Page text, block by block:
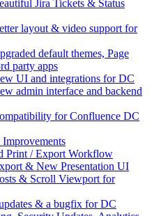
Jira Tickets & Status
layout & video support for
default themes, Page
party apps
UI and integrations for DC
admin interface and backend
for Confluence DC
Print / Export Workflow
& New Presentation UI
& Scroll Viewport for
& a bugfix for DC